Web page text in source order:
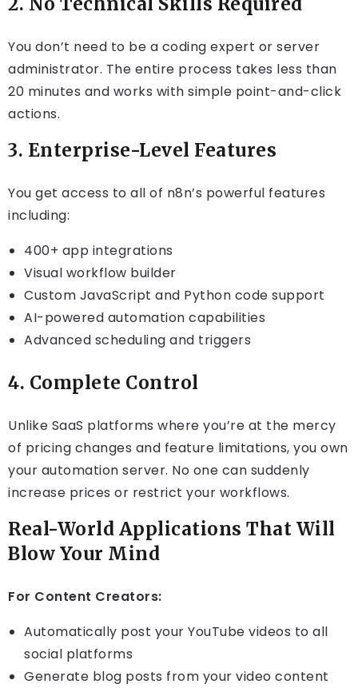
You don’t need to be a coding expert or server
administrator. The entire process takes less than
20 minutes and works with simple point-and-click
actions.
3. Enterprise-Level Features
You get access to all of n8n’s powerful features
including:
400+ app integrations
Visual workflow builder
Custom JavaScript and Python code support
AI-powered automation capabilities
Advanced scheduling and triggers
4. Complete Control
Unlike SaaS platforms where you’re at the mercy
of pricing changes and feature limitations, you own
your automation server. No one can suddenly
increase prices or restrict your workflows.
Real-World Applications That Will
Blow Your Mind
For Content Creators:
Automatically post your YouTube videos to all
social platforms
Generate blog posts from your video content